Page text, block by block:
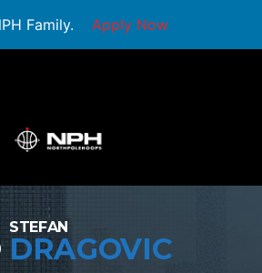
Family. Apply Now
STEFAN
DRAGOVIC